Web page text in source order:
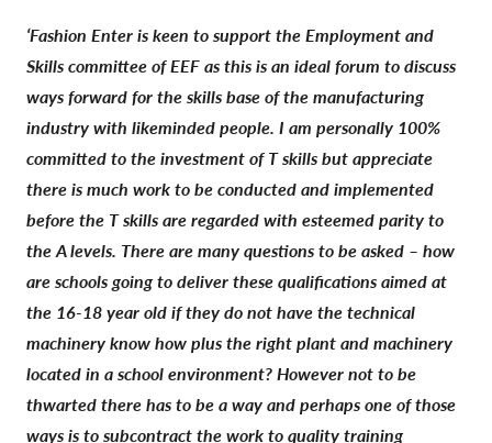
‘Fashion Enter is keen to support the Employment and
Skills committee of EEF as this is an ideal forum to discuss
ways forward for the skills base of the manufacturing
industry with likeminded people. I am personally 100%
committed to the investment of T skills but appreciate
there is much work to be conducted and implemented
before the T skills are regarded with esteemed parity to
the A levels. There are many questions to be asked – how
are schools going to deliver these qualifications aimed at
the 16-18 year old if they do not have the technical
machinery know how plus the right plant and machinery
located in a school environment? However not to be
thwarted there has to be a way and perhaps one of those
ways is to subcontract the work to quality training